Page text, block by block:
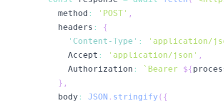
        method
: 'POST' ,
        headers
:
{
'Content-Type' :
'application/
          Accept
: 'application/json' ,
          Authorization
: ` Bearer ${
} ,
        body
: JSON . stringify ( {